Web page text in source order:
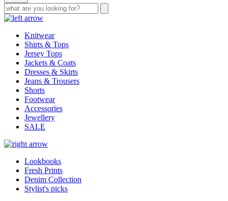
Knitwear
Shirts & Tops
Jersey Tops
Jackets & Coats
Dresses & Skirts
Jeans & Trousers
Shorts
Footwear
Accessories
Jewellery
SALE
Lookbooks
Fresh Prints
Denim Collection
Stylist's picks